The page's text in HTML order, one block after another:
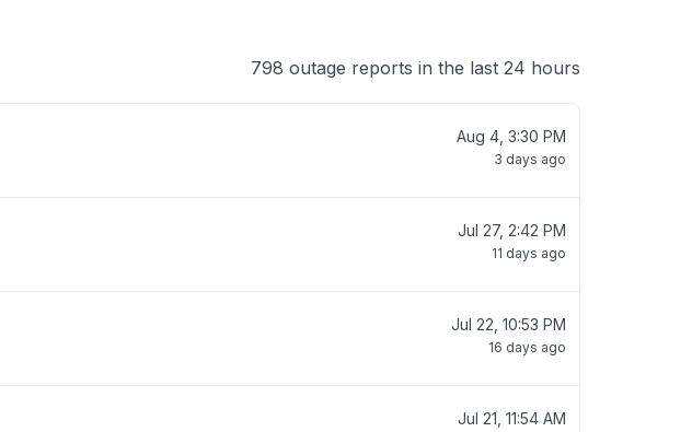
798 outage reports in the last 24 hours
Aug 4, 3:30 PM
3 days ago
Jul 27, 2:42 PM
11 days ago
Jul 22, 10:53 PM
16 days ago
Jul 21, 11:54 AM